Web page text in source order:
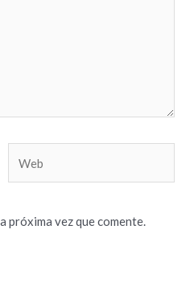
próxima vez que comente.